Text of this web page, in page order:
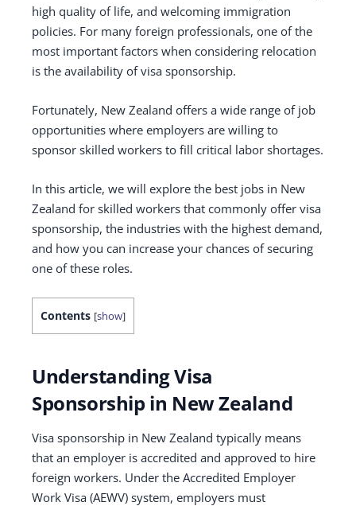
high quality of life, and welcoming immigration
policies. For many foreign professionals, one of the
most important factors when considering relocation
is the availability of visa sponsorship.
Fortunately, New Zealand offers a wide range of job
opportunities where employers are willing to
sponsor skilled workers to fill critical labor shortages.
In this article, we will explore the best jobs in New
Zealand for skilled workers that commonly offer visa
sponsorship, the industries with the highest demand,
and how you can increase your chances of securing
one of these roles.
Contents [show]
Understanding Visa
Sponsorship in New Zealand
Visa sponsorship in New Zealand typically means
that an employer is accredited and approved to hire
foreign workers. Under the Accredited Employer
Work Visa (AEWV) system, employers must